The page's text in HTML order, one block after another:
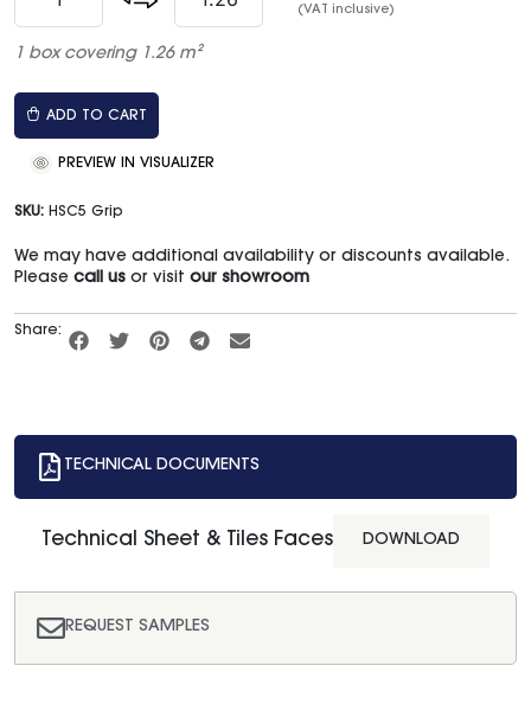
(VAT inclusive)
1 box covering 1.26 m²
ADD TO CART
PREVIEW IN VISUALIZER
SKU: HSC5 Grip
We may have additional availability or discounts available.
Please call us or visit our showroom
Share:
TECHNICAL DOCUMENTS
REQUEST SAMPLES
Technical Sheet & Tiles Faces DOWNLOAD